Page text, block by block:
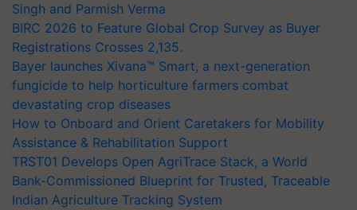
Singh and Parmish Verma
BIRC 2026 to Feature Global Crop Survey as Buyer
Registrations Crosses 2,135.
Bayer launches Xivana™ Smart, a next-generation
fungicide to help horticulture farmers combat
devastating crop diseases
How to Onboard and Orient Caretakers for Mobility
Assistance & Rehabilitation Support
TRST01 Develops Open AgriTrace Stack, a World
Bank-Commissioned Blueprint for Trusted, Traceable
Indian Agriculture Tracking System